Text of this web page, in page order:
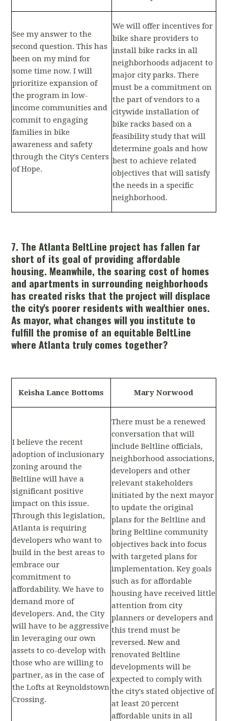
See my answer to the
second question. This has
been on my mind for
some time now. I will
prioritize expansion of
the program in low-
income communities and
commit to engaging
families in bike
awareness and safety
through the City's Centers
of Hope.
We will offer incentives for
bike share providers to
install bike racks in all
neighborhoods adjacent to
major city parks. There
must be a commitment on
the part of vendors to a
citywide installation of
bike racks based on a
feasibility study that will
determine goals and how
best to achieve related
objectives that will satisfy
the needs in a specific
neighborhood.
7. The Atlanta BeltLine project has fallen far
short of its goal of providing affordable
housing. Meanwhile, the soaring cost of homes
and apartments in surrounding neighborhoods
has created risks that the project will displace
the city's poorer residents with wealthier ones.
As mayor, what changes will you institute to
fulfill the promise of an equitable BeltLine
where Atlanta truly comes together?
Keisha Lance Bottoms Mary Norwood
I believe the recent
adoption of inclusionary
zoning around the
Beltline will have a
significant positive
impact on this issue.
Through this legislation,
Atlanta is requiring
developers who want to
build in the best areas to
embrace our
commitment to
affordability. We have to
demand more of
developers. And, the City
will have to be aggressive
in leveraging our own
assets to co-develop with
those who are willing to
partner, as in the case of
the Lofts at Reynoldstown
Crossing.
There must be a renewed
conversation that will
include Beltline officials,
neighborhood associations,
developers and other
relevant stakeholders
initiated by the next mayor
to update the original
plans for the Beltline and
bring Beltline community
objectives back into focus
with targeted plans for
implementation. Key goals
such as for affordable
housing have received little
attention from city
planners or developers and
this trend must be
reversed. New and
renovated Beltline
developments will be
expected to comply with
the city's stated objective of
at least 20 percent
affordable units in all